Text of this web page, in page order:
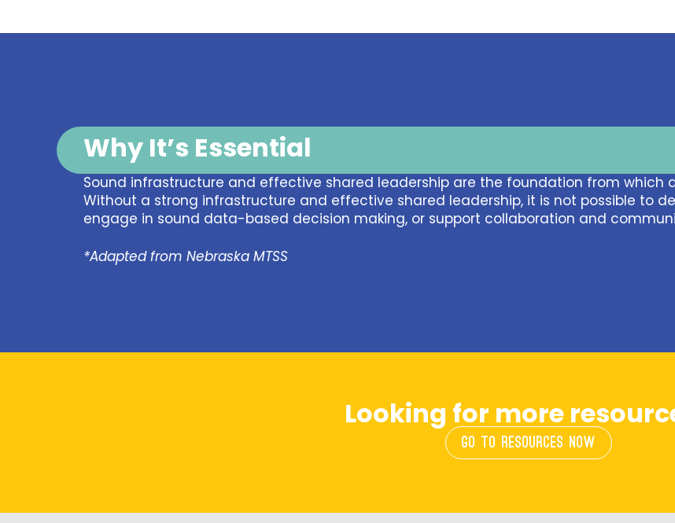
Why It’s Essential
Sound infrastructure and effective shared leadership are the foundation from which
Without a strong infrastructure and effective shared leadership, it is not possible to
engage in sound data-based decision making, or support collaboration and
*Adapted from Nebraska MTSS
Looking for more
GO TO RESOURCES NOW